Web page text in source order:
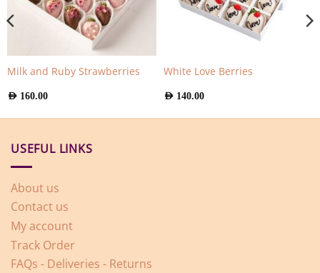
Milk and Ruby Strawberries
AED 160.00
White Love Berries
AED 140.00
USEFUL LINKS
About us
Contact us
My account
Track Order
FAQs - Deliveries - Returns